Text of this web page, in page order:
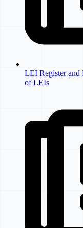
LEI Register and
of LEIs